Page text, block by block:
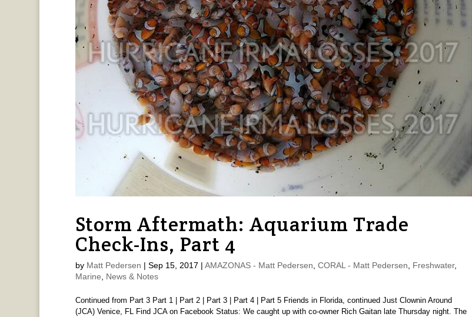
Storm Aftermath: Aquarium Trade
Check-Ins, Part 4
by Matt Pedersen | Sep 15, 2017 | AMAZONAS - Matt Pedersen CORAL - Matt Pedersen Freshwater,
Marine
News & Notes
Continued from Part 3 Part 1 | Part 2 | Part 3 | Part 4 | Part 5 Friends in Florida, continued Just Clownin Around
(JCA) Venice, FL Find JCA on Facebook Status: We caught up with co-owner Rich Gaitan late Thursday night. The